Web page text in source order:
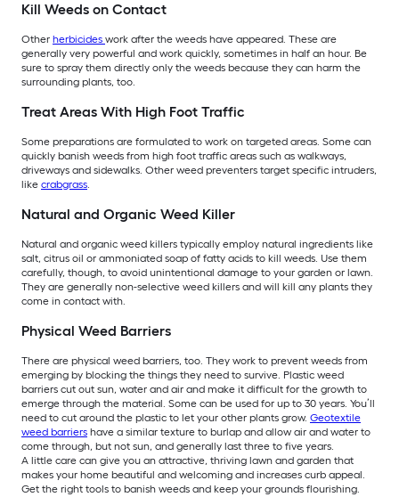
Kill Weeds on Contact
Other herbicides work after the weeds have appeared. These are
generally very powerful and work quickly, sometimes in half an hour. Be
sure to spray them directly only the weeds because they can harm the
surrounding plants, too.
Treat Areas With High Foot Traffic
Some preparations are formulated to work on targeted areas. Some can
quickly banish weeds from high foot traffic areas such as walkways,
driveways and sidewalks. Other weed preventers target specific intruders,
like crabgrass.
Natural and Organic Weed Killer
Natural and organic weed killers typically employ natural ingredients like
salt, citrus oil or ammoniated soap of fatty acids to kill weeds. Use them
carefully, though, to avoid unintentional damage to your garden or lawn.
They are generally non-selective weed killers and will kill any plants they
come in contact with.
Physical Weed Barriers
There are physical weed barriers, too. They work to prevent weeds from
emerging by blocking the things they need to survive. Plastic weed
barriers cut out sun, water and air and make it difficult for the growth to
emerge through the material. Some can be used for up to 30 years. You’ll
need to cut around the plastic to let your other plants grow. Geotextile
weed barriers have a similar texture to burlap and allow air and water to
come through, but not sun, and generally last three to five years.
A little care can give you an attractive, thriving lawn and garden that
makes your home beautiful and welcoming and increases curb appeal.
Get the right tools to banish weeds and keep your grounds flourishing.